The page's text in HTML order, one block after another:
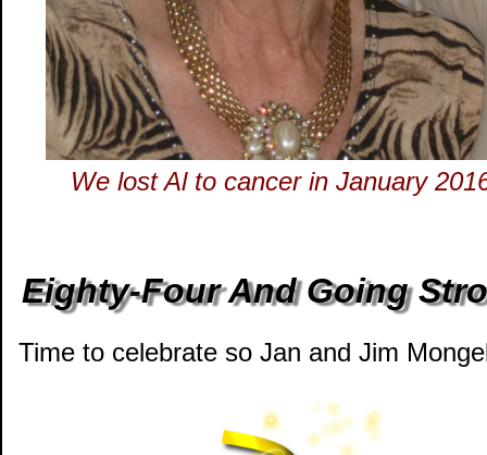
We lost Al to cancer in January
Eighty-Four And Going
Time to celebrate so Jan and Jim